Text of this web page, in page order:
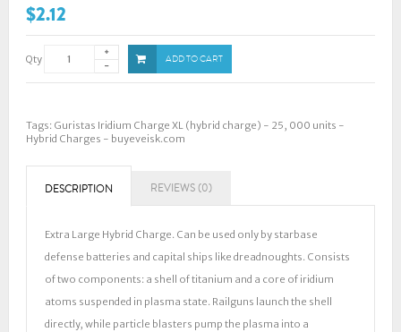
$2.12
Qty ADD TO CART
Tags: Guristas Iridium Charge XL (hybrid charge) - 25, 000 units -
Hybrid Charges - buyeveisk.com
DESCRIPTION REVIEWS (0)
Extra Large Hybrid Charge. Can be used only by starbase
defense batteries and capital ships like dreadnoughts. Consists
of two components: a shell of titanium and a core of iridium
atoms suspended in plasma state. Railguns launch the shell
directly, while particle blasters pump the plasma into a